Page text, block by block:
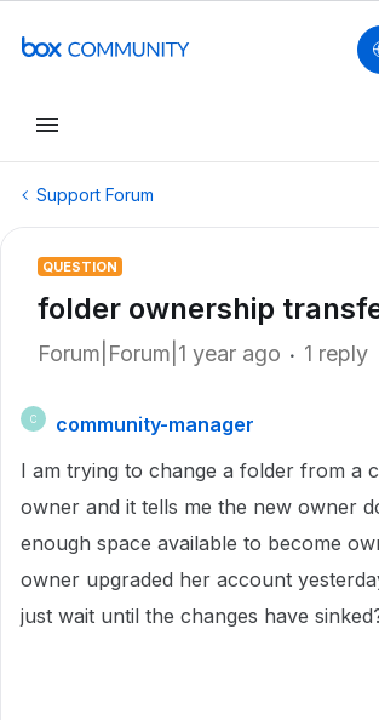
Support Forum
QUESTION
folder ownership
Forum|Forum|1 year ago 1 reply
C
community-manager
I am trying to change a folder from a
owner and it tells me the new owner
enough space available to become
owner upgraded her account
just wait until the changes have